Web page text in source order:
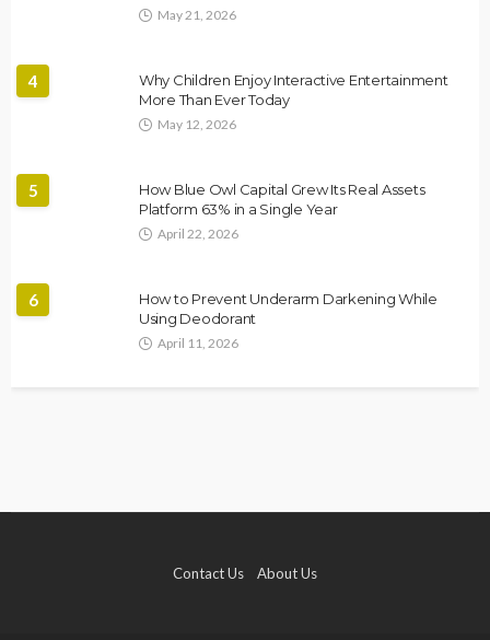
May 21, 2026
4
Why Children Enjoy Interactive Entertainment
More Than Ever Today
May 12, 2026
5
How Blue Owl Capital Grew Its Real Assets
Platform 63% in a Single Year
April 22, 2026
6
How to Prevent Underarm Darkening While
Using Deodorant
April 11, 2026
Contact Us About Us